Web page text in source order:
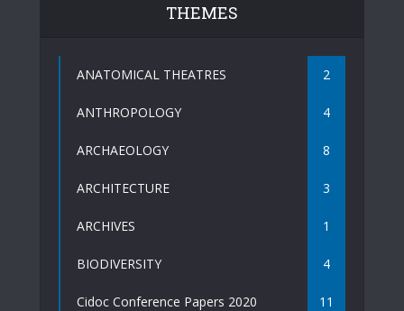
THEMES
ANATOMICAL THEATRES 2
ANTHROPOLOGY 4
ARCHAEOLOGY 8
ARCHITECTURE 3
ARCHIVES 1
BIODIVERSITY 4
Cidoc Conference Papers 2020 11